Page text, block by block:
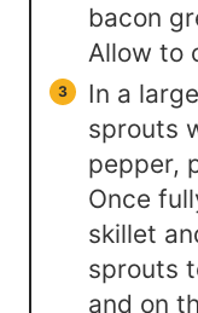
bacon
Allow to
In a
sprouts
pepper,
Once
skillet
sprouts
and on